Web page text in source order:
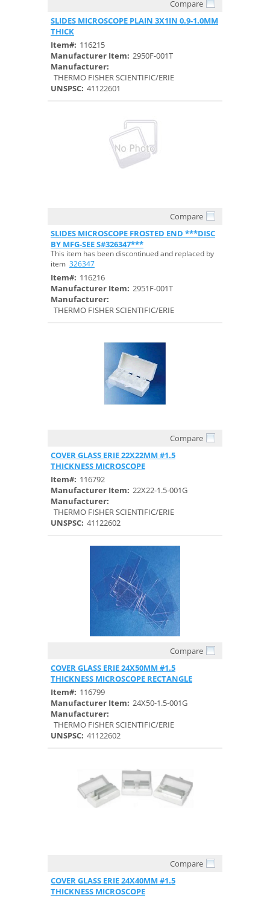
Compare
SLIDES MICROSCOPE PLAIN 3X1IN 0.9-1.0MM
THICK
Item#: 116215
Manufacturer Item: 2950F-001T
Manufacturer:
THERMO FISHER SCIENTIFIC/ERIE
UNSPSC: 41122601
Compare
SLIDES MICROSCOPE FROSTED END ***DISC
BY MFG-SEE S#326347***
This item has been discontinued and replaced by
item 326347
Item#: 116216
Manufacturer Item: 2951F-001T
Manufacturer:
THERMO FISHER SCIENTIFIC/ERIE
Compare
COVER GLASS ERIE 22X22MM #1.5
THICKNESS MICROSCOPE
Item#: 116792
Manufacturer Item: 22X22-1.5-001G
Manufacturer:
THERMO FISHER SCIENTIFIC/ERIE
UNSPSC: 41122602
Compare
COVER GLASS ERIE 24X50MM #1.5
THICKNESS MICROSCOPE RECTANGLE
Item#: 116799
Manufacturer Item: 24X50-1.5-001G
Manufacturer:
THERMO FISHER SCIENTIFIC/ERIE
UNSPSC: 41122602
Compare
COVER GLASS ERIE 24X40MM #1.5
THICKNESS MICROSCOPE